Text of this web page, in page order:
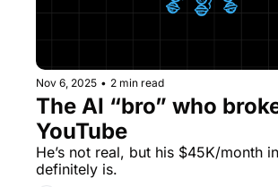
Nov 6, 2025 • 2 min read
The AI “bro” who
YouTube
He’s not real, but his $45K/month
definitely is.